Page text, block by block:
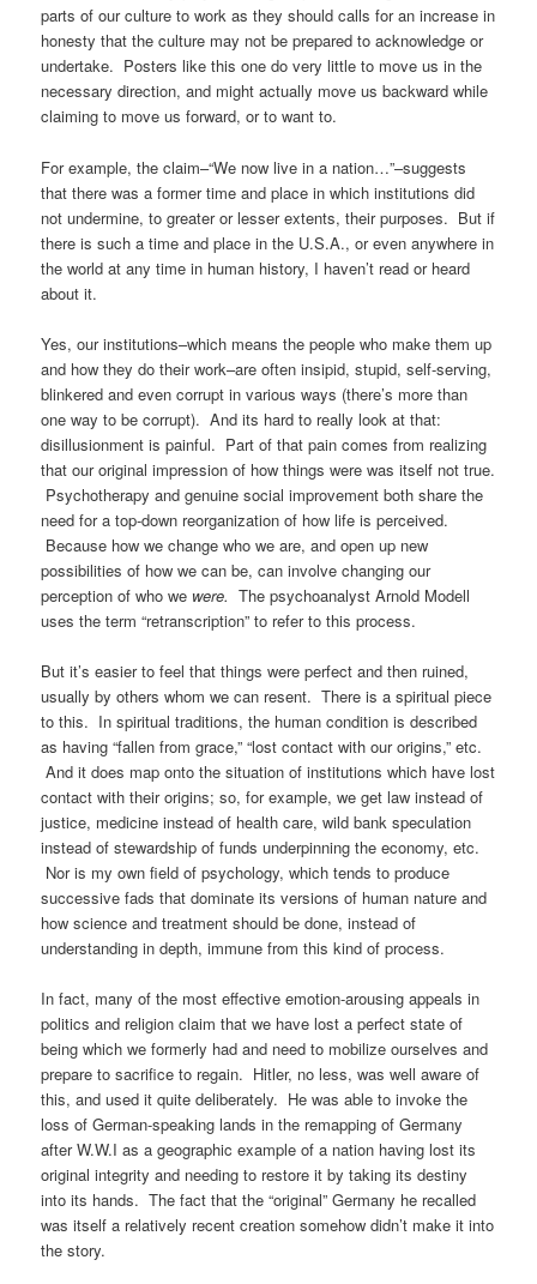
parts of our culture to work as they should calls for an increase in
honesty that the culture may not be prepared to acknowledge or
undertake. Posters like this one do very little to move us in the
necessary direction, and might actually move us backward while
claiming to move us forward, or to want to.
For example, the claim–“We now live in a nation…”–suggests
that there was a former time and place in which institutions did
not undermine, to greater or lesser extents, their purposes. But if
there is such a time and place in the U.S.A., or even anywhere in
the world at any time in human history, I haven’t read or heard
about it.
Yes, our institutions–which means the people who make them up
and how they do their work–are often insipid, stupid, self-serving,
blinkered and even corrupt in various ways (there’s more than
one way to be corrupt). And its hard to really look at that:
disillusionment is painful. Part of that pain comes from realizing
that our original impression of how things were was itself not true.
Psychotherapy and genuine social improvement both share the
need for a top-down reorganization of how life is perceived.
Because how we change who we are, and open up new
possibilities of how we can be, can involve changing our
perception of who we were.The psychoanalyst Arnold Modell
uses the term “retranscription” to refer to this process.
But it’s easier to feel that things were perfect and then ruined,
usually by others whom we can resent. There is a spiritual piece
to this. In spiritual traditions, the human condition is described
as having “fallen from grace,” “lost contact with our origins,” etc.
And it does map onto the situation of institutions which have lost
contact with their origins; so, for example, we get law instead of
justice, medicine instead of health care, wild bank speculation
instead of stewardship of funds underpinning the economy, etc.
Nor is my own field of psychology, which tends to produce
successive fads that dominate its versions of human nature and
how science and treatment should be done, instead of
understanding in depth, immune from this kind of process.
In fact, many of the most effective emotion-arousing appeals in
politics and religion claim that we have lost a perfect state of
being which we formerly had and need to mobilize ourselves and
prepare to sacrifice to regain. Hitler, no less, was well aware of
this, and used it quite deliberately. He was able to invoke the
loss of German-speaking lands in the remapping of Germany
after W.W.I as a geographic example of a nation having lost its
original integrity and needing to restore it by taking its destiny
into its hands. The fact that the “original” Germany he recalled
was itself a relatively recent creation somehow didn’t make it into
the story.